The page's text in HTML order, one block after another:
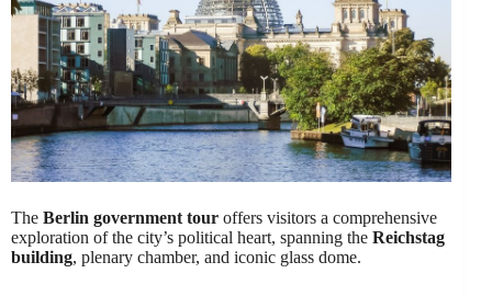
The Berlin government tour offers visitors a comprehensive
exploration of the city’s political heart, spanning the Reichstag
building, plenary chamber, and iconic glass dome.